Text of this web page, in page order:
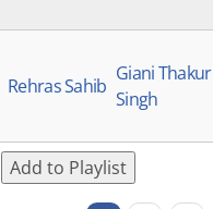
Rehras Sahib
Giani Thakur
Singh
Add to Playlist